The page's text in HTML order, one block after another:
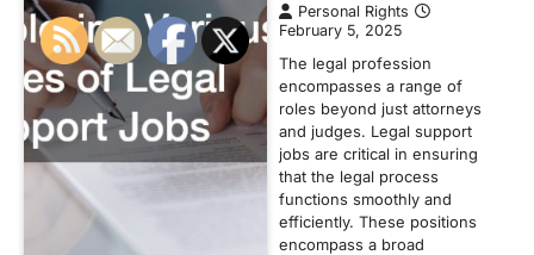
Personal Rights
February 5, 2025
The legal profession
encompasses a range of
roles beyond just attorneys
and judges. Legal support
jobs are critical in ensuring
that the legal process
functions smoothly and
efficiently. These positions
encompass a broad